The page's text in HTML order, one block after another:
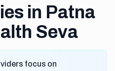
in Patna
Seva
focus on